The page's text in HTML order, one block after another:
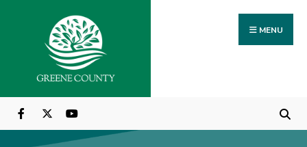
content
MENU